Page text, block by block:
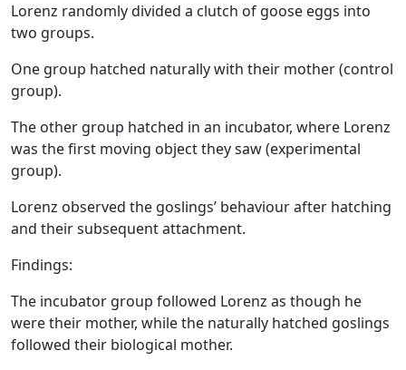
Lorenz randomly divided a clutch of goose eggs into
two groups.
One group hatched naturally with their mother (control
group).
The other group hatched in an incubator, where Lorenz
was the first moving object they saw (experimental
group).
Lorenz observed the goslings’ behaviour after hatching
and their subsequent attachment.
Findings:
The incubator group followed Lorenz as though he
were their mother, while the naturally hatched goslings
followed their biological mother.